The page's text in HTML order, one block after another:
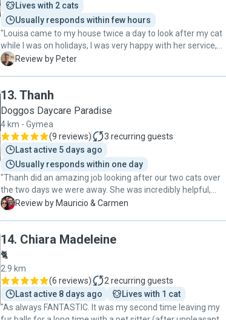
Lives with 2 cats
Usually responds within few hours
"Louisa came to my house twice a day to look after my cat
while I was on holidays, I was very happy with her service,
Louisa looked after all his needs and kept me well
P Review by Peter
13. Thanh
Doggos Daycare Paradise
4 km - Gymea
(9 reviews) 3 recurring guests
Last active 5 days ago
Usually responds within one day
"Thanh did an amazing job looking after our two cats over
the two days we were away. She was incredibly helpful,
making sure they were well fed, comfortable, and
care and attention. We felt completely at ease knowing
they were in such good hands. We will use her services
M Review by Mauricio & Carmen
14. Chiara Madeleine
🐈
2.9 km
(6 reviews) 2 recurring guests
Last active 8 days ago
Lives with 1 cat
"As always FANTASTIC. It was my second time leaving my